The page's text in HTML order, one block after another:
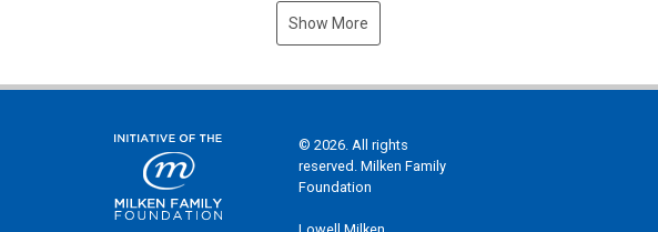
Museum, and Diamond
Show More
© 2026. All rights
reserved. Milken Family
Foundation